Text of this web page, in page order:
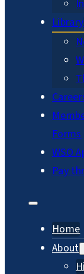
Library
Forms
WSO
Pay
Home
About